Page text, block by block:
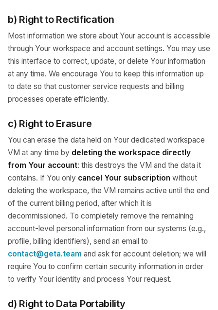
b) Right to Rectification
Most information we store about Your account is accessible
through Your workspace and account settings. You may use
this interface to correct, update, or delete Your information
at any time. We encourage You to keep this information up
to date so that customer service requests and billing
processes operate efficiently.
c) Right to Erasure
You can erase the data held on Your dedicated workspace
VM at any time by deleting the workspace directly
from Your account: this destroys the VM and the data it
contains. If You only cancel Your subscription without
deleting the workspace, the VM remains active until the end
of the current billing period, after which it is
decommissioned. To completely remove the remaining
account-level personal information from our systems (e.g.,
profile, billing identifiers), send an email to
contact@geta.team and ask for account deletion; we will
require You to confirm certain security information in order
to verify Your identity and process Your request.
d) Right to Data Portability